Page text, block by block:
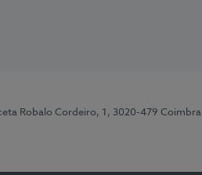
Robalo Cordeiro, 1, 3020-479 Coimbra